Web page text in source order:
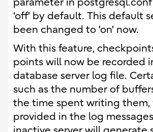
parameter in
'off' by default. This default
been changed to 'on' now.
With this feature,
points will now be recorded
database server log file.
such as the number of
the time spent writing them,
provided in the log